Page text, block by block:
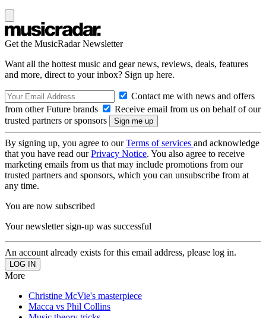
Get the MusicRadar Newsletter
Want all the hottest music and gear news, reviews, deals, features
and more, direct to your inbox? Sign up here.
Contact me with news and offers
from other Future brands
Receive email from us on behalf of our
trusted partners or sponsors
By signing up, you agree to ourTerms of services and acknowledge
that you have read ourPrivacy Notice. You also agree to receive
marketing emails from us that may include promotions from our
trusted partners and sponsors, which you can unsubscribe from at
any time.
You are now subscribed
Your newsletter sign-up was successful
An account already exists for this email address, please log in.
More
Christine McVie's masterpiece
Macca vs Phil Collins